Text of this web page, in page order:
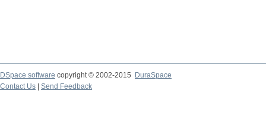
DSpace software copyright © 2002-2015
DuraSpace
Contact Us
Send Feedback